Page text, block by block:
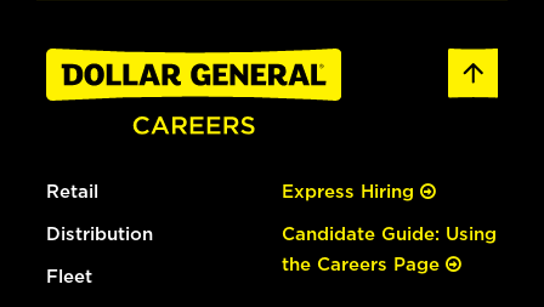
Retail
Distribution
Fleet
Express Hiring
Candidate Guide: Using
the Careers Page